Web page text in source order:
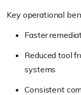
Key operational
Faster
Reduced tool
systems
Consistent